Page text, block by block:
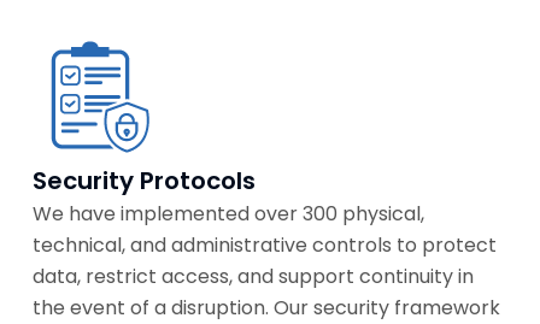
Security Protocols
We have implemented over 300 physical,
technical, and administrative controls to protect
data, restrict access, and support continuity in
the event of a disruption. Our security framework